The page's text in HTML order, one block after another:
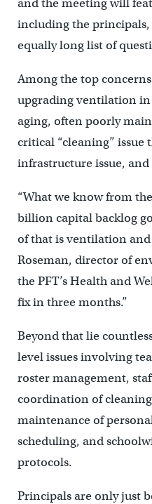
including the
equally long list of
Among the top
upgrading ventilation in
aging, often poorly
critical “cleaning” issue
infrastructure issue,
“What we know from
billion capital backlog
of that is ventilation and
Roseman, director of
the PFT’s Health and
fix in three months.”
Beyond that lie
level issues involving
roster management,
coordination of
maintenance of
scheduling, and
protocols.
Principals are only just